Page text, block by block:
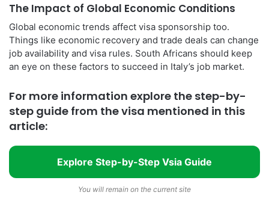
The Impact of Global Economic Conditions
Global economic trends affect visa sponsorship too.
Things like economic recovery and trade deals can change
job availability and visa rules. South Africans should keep
an eye on these factors to succeed in Italy’s job market.
For more information explore the step-by-
step guide from the visa mentioned in this
article:
Explore Step-by-Step Vsia Guide
You will remain on the current site